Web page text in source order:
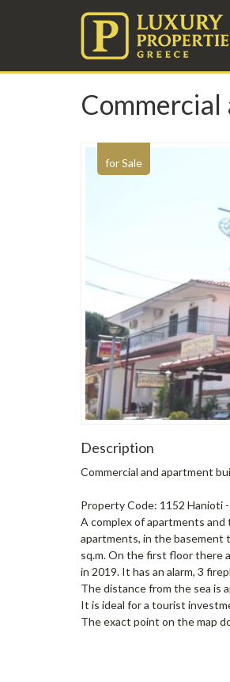
for Sale
Description
Commercial and apartment
Property Code: 1152 Hanioti
A complex of apartments and
apartments, in the basement
sq.m. On the first floor there
in 2019. It has an alarm, 3
The distance from the sea is
It is ideal for a tourist
The exact point on the map